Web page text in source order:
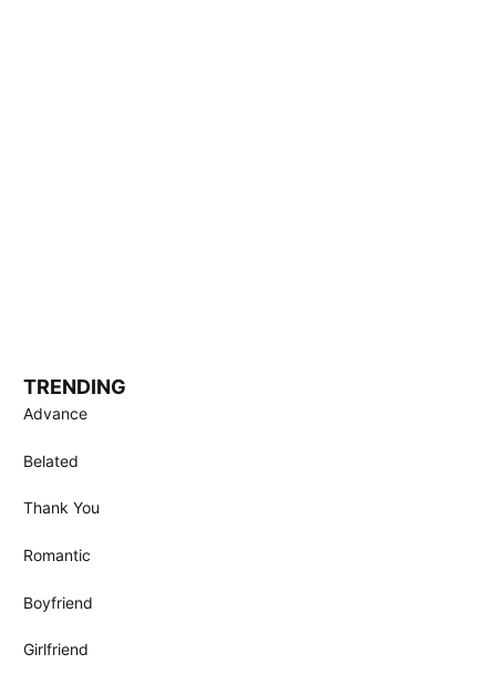
TRENDING
Advance
Belated
Thank You
Romantic
Boyfriend
Girlfriend